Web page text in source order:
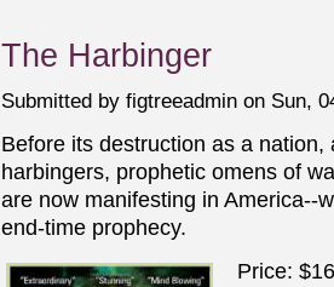
The Harbinger
Submitted byfigtreeadmin on Sun,
Before its destruction as a
harbingers, prophetic omens of
are now manifesting in America--
end-time prophecy.
Price: